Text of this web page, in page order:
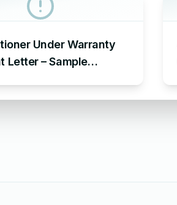
Under Warranty
Letter – Sample